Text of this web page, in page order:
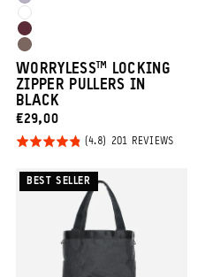
Yellow
Uyuni
Purple
Cloudbreak
White
Rhone
Burgundy
Atacama
Clay
WORRYLESS™️ LOCKING
ZIPPER PULLERS IN
BLACK
CURRENT
PRICE:
€29,00
Rated
out of
201 REVIEWSBASED
Click
BEST SELLER